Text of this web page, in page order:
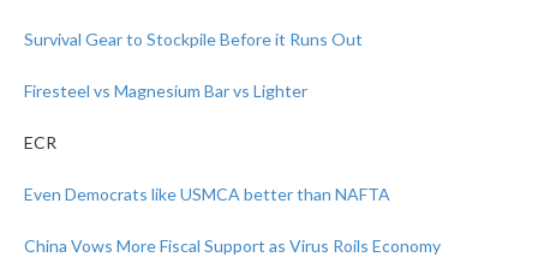
Survival Gear to Stockpile Before it Runs Out
Firesteel vs Magnesium Bar vs Lighter
ECR
Even Democrats like USMCA better than NAFTA
China Vows More Fiscal Support as Virus Roils Economy